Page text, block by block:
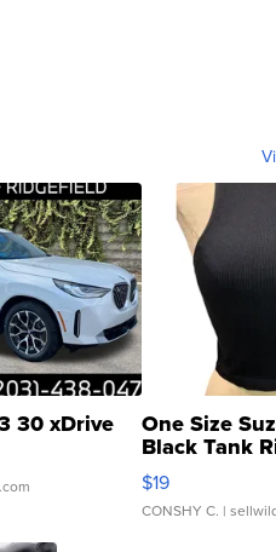
30 xDrive One Size
Black Tank
Asymmetrical
$19
CONSHY C. |